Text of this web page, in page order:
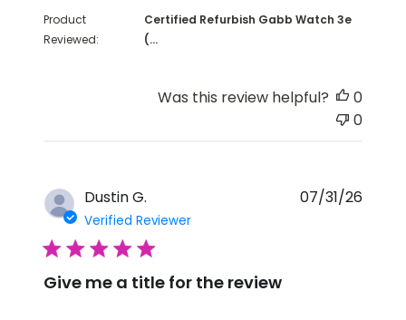
Product
Reviewed:
Certified Refurbish Gabb Watch 3e
(...
Was this review helpful?
0
0
Dustin G.
Verified Reviewer
5 star rating
Give me a title for the review
07/31/26